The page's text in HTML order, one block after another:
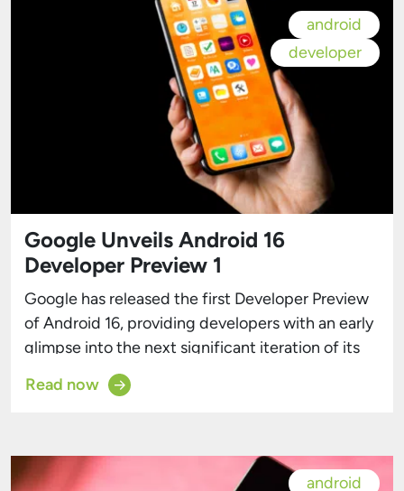
currently available to beta testers, […]
android
developer
Google Unveils Android 16
Developer Preview 1
Google has released the first Developer Preview
of Android 16, providing developers with an early
glimpse into the next significant iteration of its
mobile operating system. A Developer-Focused
Launch This preview is tailored for developers,
feedback. However, as with any preliminary build,
Read now
android